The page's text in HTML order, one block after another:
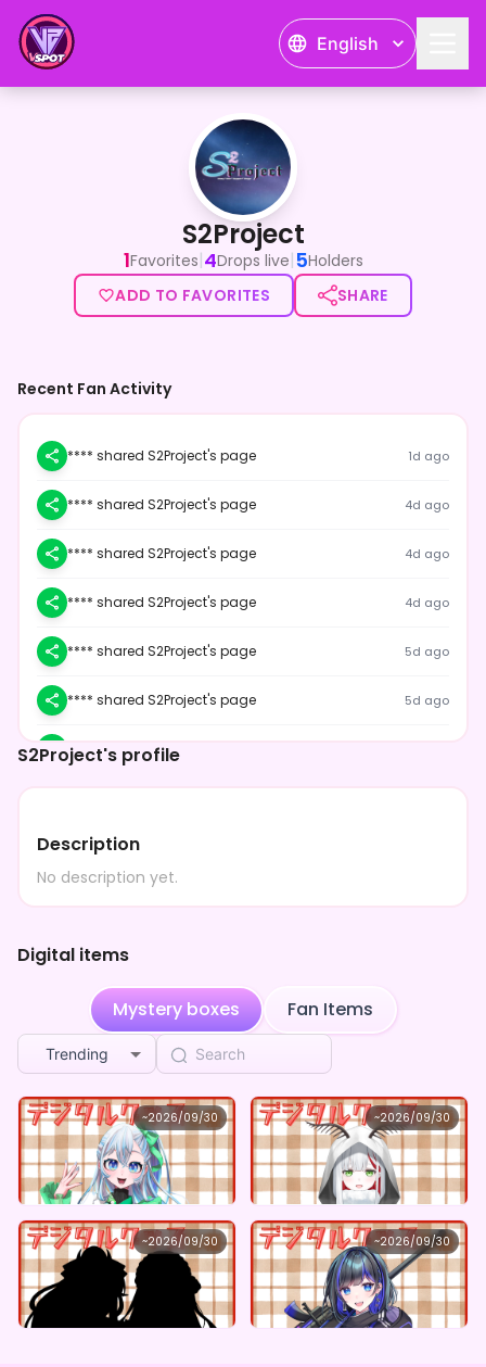
English
S2Project
S2Project
1Favorites|4Drops live|5Holders
ADD TO FAVORITES
SHARE
S2Project's profile
Description
No description yet.
Digital items
Mystery boxes Fan Items
Trending
~2026/09/30
S2Project
楪月さよ ×Vガスト開店！
Lowest price
¥1,100 Purchase Here
~2026/09/30
S2Project
つむぎゐと ×Vガスト開店！
Lowest price
¥1,100 Purchase Here
~2026/09/30
S2Project
白乃ふわり＆深椿ゑま ×Vガスト開店！
Lowest price
¥1,100 Purchase Here
~2026/09/30
S2Project
螭燎梳 ×Vガスト開店！
Lowest price
¥1,100 Purchase Here
Recent Fan Activity
**** shared S2Project's page 1d ago
**** shared S2Project's page 4d ago
**** shared S2Project's page 4d ago
**** shared S2Project's page 4d ago
**** shared S2Project's page 5d ago
**** shared S2Project's page 5d ago
**** shared S2Project's page
**** shared S2Project's page
**** shared S2Project's page
**** shared S2Project's page
**** shared S2Project's page
**** shared S2Project's page 5d ago
**** shared S2Project's page 5d ago
**** shared S2Project's page 5d ago
**** shared S2Project's page 5d ago